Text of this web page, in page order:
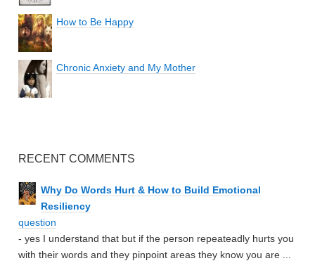
How to Be Happy
Chronic Anxiety and My Mother
RECENT COMMENTS
Why Do Words Hurt & How to Build Emotional
Resiliency
question
- yes I understand that but if the person repeateadly hurts you
with their words and they pinpoint areas they know you are ...